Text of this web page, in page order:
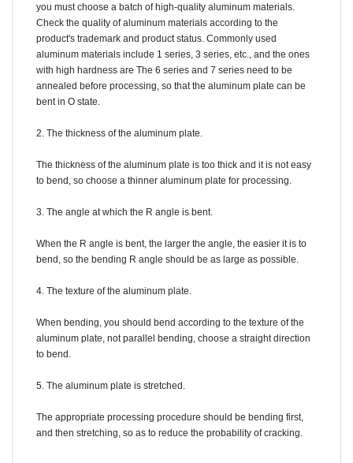
you must choose a batch of high-quality aluminum materials.
Check the quality of aluminum materials according to the
product's trademark and product status. Commonly used
aluminum materials include 1 series, 3 series, etc., and the ones
with high hardness are The 6 series and 7 series need to be
annealed before processing, so that the aluminum plate can be
bent in O state.
2. The thickness of the aluminum plate.
The thickness of the aluminum plate is too thick and it is not easy
to bend, so choose a thinner aluminum plate for processing.
3. The angle at which the R angle is bent.
When the R angle is bent, the larger the angle, the easier it is to
bend, so the bending R angle should be as large as possible.
4. The texture of the aluminum plate.
When bending, you should bend according to the texture of the
aluminum plate, not parallel bending, choose a straight direction
to bend.
5. The aluminum plate is stretched.
The appropriate processing procedure should be bending first,
and then stretching, so as to reduce the probability of cracking.